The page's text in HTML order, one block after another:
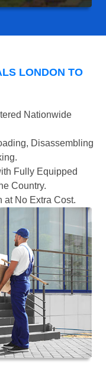
LONDON TO
Nationwide
Disassembling
Fully Equipped
Country.
at No Extra Cost.